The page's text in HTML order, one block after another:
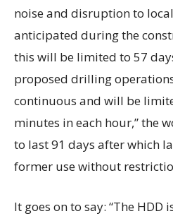
noise and disruption to
anticipated during the
this will be limited to 57
proposed drilling
continuous and will be
minutes in each hour,” the
to last 91 days after which
former use without
It goes on to say: “The HDD